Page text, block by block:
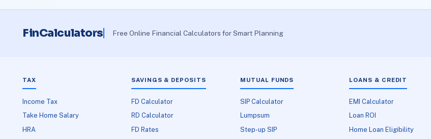
FinCalculators Free Online Financial Calculators for Smart Planning
TAX
Income Tax
Take Home Salary
HRA
SAVINGS & DEPOSITS
FD Calculator
RD Calculator
FD Rates
MUTUAL FUNDS
SIP Calculator
Lumpsum
Step-up SIP
LOANS & CREDIT
EMI Calculator
Loan ROI
Home Loan Eligibility